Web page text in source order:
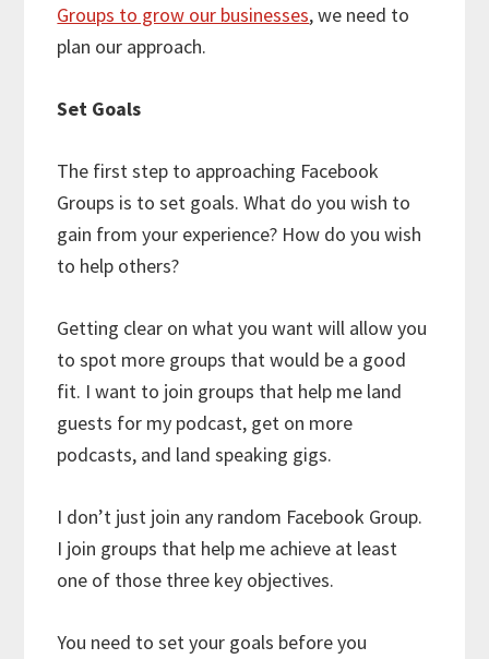
Groups to grow our businesses, we need to
plan our approach.
Set Goals
The first step to approaching Facebook
Groups is to set goals. What do you wish to
gain from your experience? How do you wish
to help others?
Getting clear on what you want will allow you
to spot more groups that would be a good
fit. I want to join groups that help me land
guests for my podcast, get on more
podcasts, and land speaking gigs.
I don’t just join any random Facebook Group.
I join groups that help me achieve at least
one of those three key objectives.
You need to set your goals before you